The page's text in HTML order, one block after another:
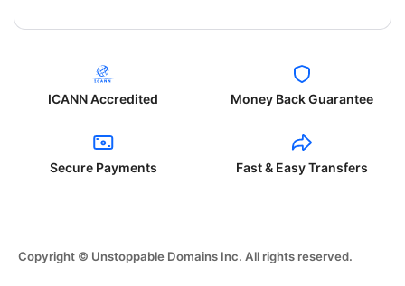
ICANN Accredited Money Back Guarantee
Secure Payments Fast & Easy Transfers
Copyright © Unstoppable Domains Inc. All rights reserved.